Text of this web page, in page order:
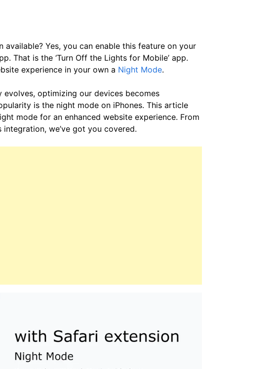
Yes, you can enable this feature on your
That is the ‘Turn Off the Lights for Mobile’ app.
experience in your own a Night Mode.
optimizing our devices becomes
is the night mode on iPhones. This article
mode for an enhanced website experience. From
we’ve got you covered.